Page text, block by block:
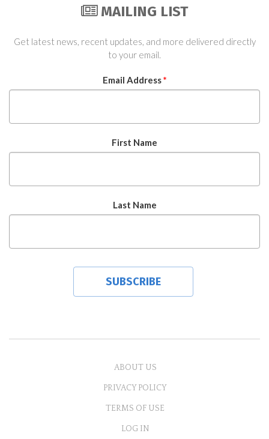
MAILING LIST
Get latest news, recent updates, and more delivered directly
to your email.
Email Address*
First Name
Last Name
ABOUT US
PRIVACY POLICY
TERMS OF USE
LOG IN